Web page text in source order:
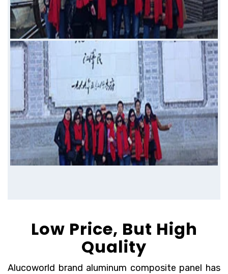
Low Price, But High
Quality
Alucoworld brand aluminum composite panel has